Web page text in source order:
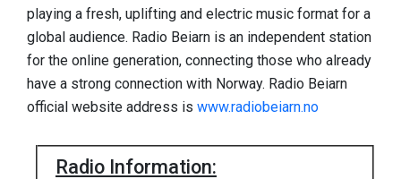
playing a fresh, uplifting and electric music format for a
global audience. Radio Beiarn is an independent station
for the online generation, connecting those who already
have a strong connection with Norway. Radio Beiarn
official website address is www.radiobeiarn.no
Radio Information: